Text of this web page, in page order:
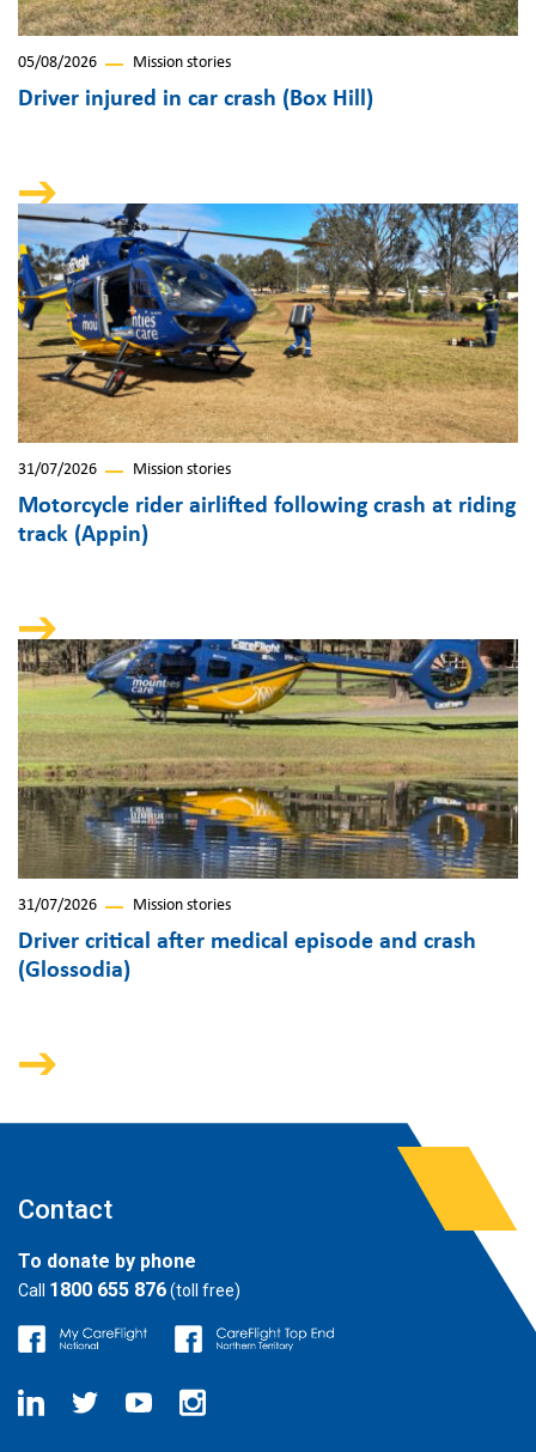
05/08/2026 Mission stories
Driver injured in car crash (Box Hill)
31/07/2026 Mission stories
Motorcycle rider airlifted following crash at riding
track (Appin)
31/07/2026 Mission stories
Driver critical after medical episode and crash
(Glossodia)
Contact
To donate by phone
Call 1800 655 876(toll free)